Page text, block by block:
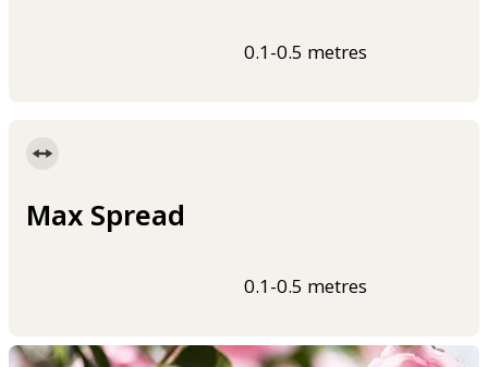
0.1-0.5 metres
Max Spread
0.1-0.5 metres